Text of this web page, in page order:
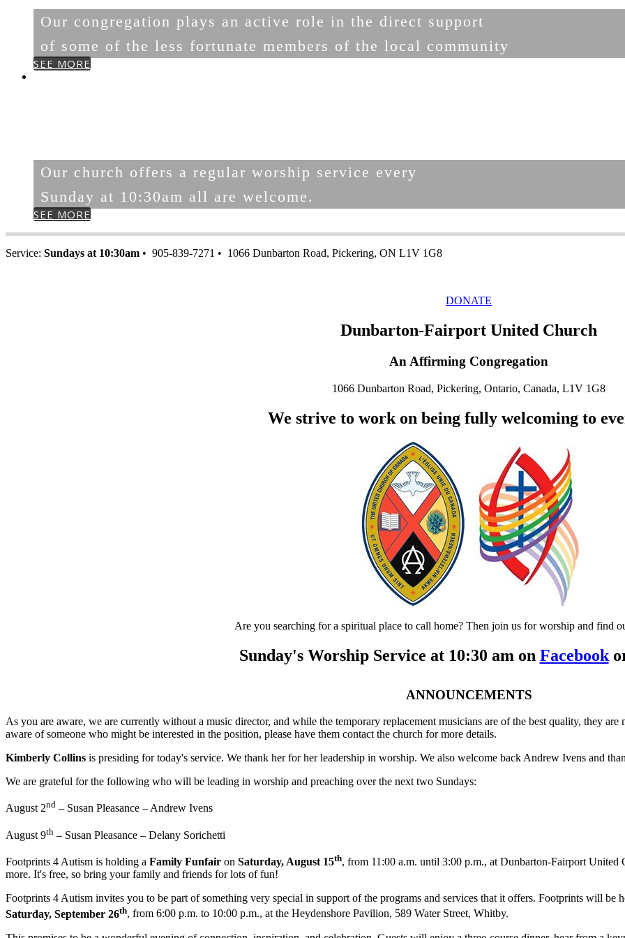
Our congregation plays an active role in the direct support
of some of the less fortunate members of the local community
SEE MORE
Our church offers a regular worship service every
Sunday at 10:30am all are welcome.
SEE MORE
Service: Sundays at 10:30am • 905-839-7271 • 1066 Dunbarton Road, Pickering, ON L1V 1G8
DONATE
Dunbarton-Fairport United Church
An Affirming Congregation
1066 Dunbarton Road, Pickering, Ontario, Canada, L1V 1G8
We strive to work on being fully welcoming to
Are you searching for a spiritual place to call home? Then join us for worship and find
Sunday's Worship Service at 10:30 am on Facebook
ANNOUNCEMENTS
As you are aware, we are currently without a music director, and while the temporary replacement musicians are of the best quality, they
aware of someone who might be interested in the position, please have them contact the church for more details.
Kimberly Collins is presiding for today's service. We thank her for her leadership in worship. We also welcome back Andrew Ivens and
We are grateful for the following who will be leading in worship and preaching over the next two Sundays:
August 2nd – Susan Pleasance – Andrew Ivens
August 9th – Susan Pleasance – Delany Sorichetti
Footprints 4 Autism is holding a Family Funfair on Saturday, August 15th, from 11:00 a.m. until 3:00 p.m., at Dunbarton-Fairport
more. It's free, so bring your family and friends for lots of fun!
Footprints 4 Autism invites you to be part of something very special in support of the programs and services that it offers. Footprints will be
Saturday, September 26th, from 6:00 p.m. to 10:00 p.m., at the Heydenshore Pavilion, 589 Water Street, Whitby.